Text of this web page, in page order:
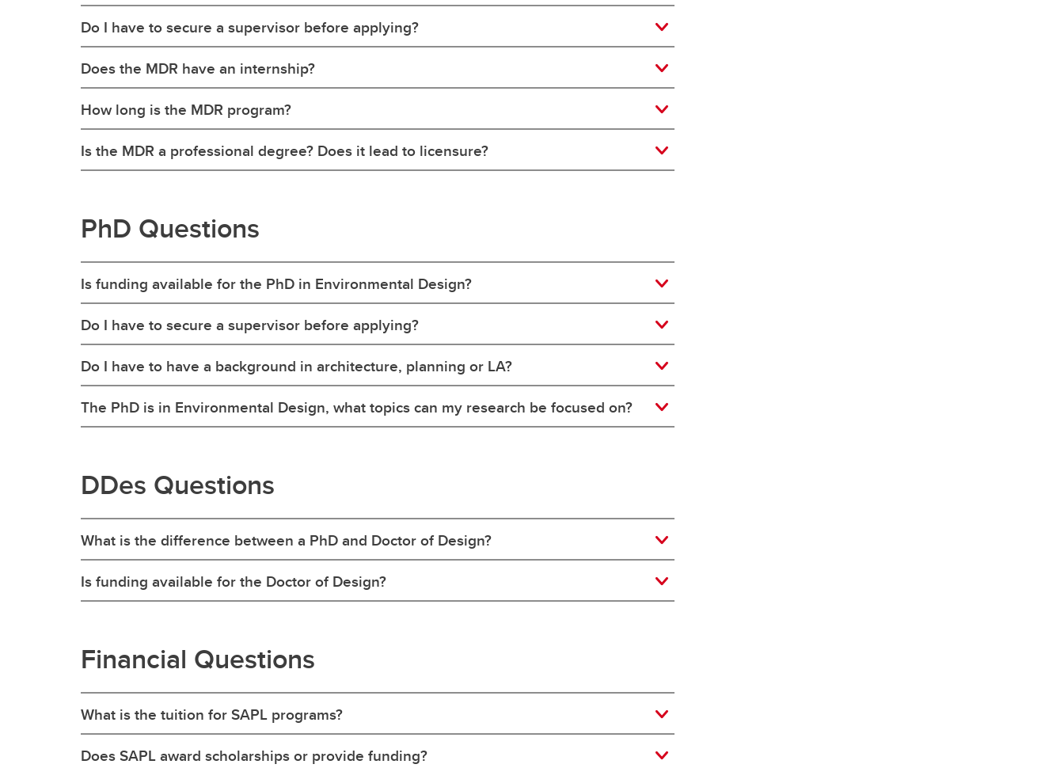
Do I have to secure a supervisor before applying?
Does the MDR have an internship?
How long is the MDR program?
Is the MDR a professional degree? Does it lead to licensure?
PhD Questions
Is funding available for the PhD in Environmental Design?
Do I have to secure a supervisor before applying?
Do I have to have a background in architecture, planning or LA?
The PhD is in Environmental Design, what topics can my research be focused on?
DDes Questions
What is the difference between a PhD and Doctor of Design?
Is funding available for the Doctor of Design?
Financial Questions
What is the tuition for SAPL programs?
Does SAPL award scholarships or provide funding?